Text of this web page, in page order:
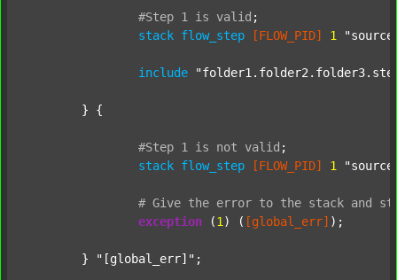
#Step 1 is valid ;
stack flow_step [FLOW_PID] 1
include
#Step 1 is not valid ;
stack flow_step [FLOW_PID] 1
# Give the error to the stack and
exception (1 ) ( [global_err] );
	}
"[global_err]" ;